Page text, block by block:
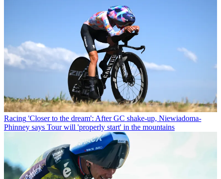
Racing 'Closer to the dream': After GC shake-up, Niewiadoma-
Phinney says Tour will 'properly start' in the mountains